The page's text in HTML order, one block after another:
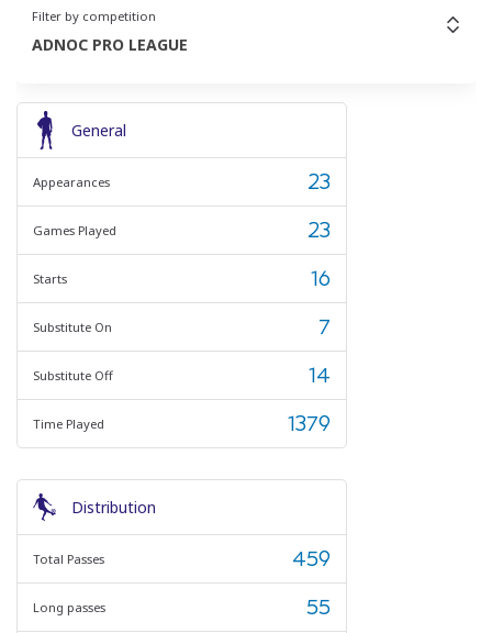
Filter by competition
ADNOC PRO LEAGUE
General
Appearances 23
Games Played 23
Starts 16
Substitute On 7
Substitute Off 14
Time Played 1379
Distribution
Total Passes 459
Long passes 55